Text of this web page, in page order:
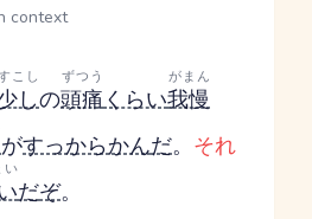
context
し
こし
の頭痛
ずつう
くらい我慢
がまん
がすっからかんだ。 それ
い
だぞ。